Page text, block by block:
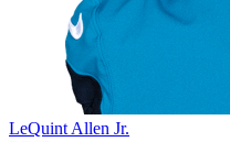
LeQuint Allen Jr.